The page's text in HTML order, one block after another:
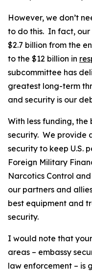
However, we don’t
to do this. In fact, our
$2.7 billion from the
to the $12 billion in
subcommittee has
greatest long-term
and security is our
With less funding,
security. We provide
security to keep U.S.
Foreign Military
Narcotics Control
our partners and
best equipment and
security.
I would note that
areas – embassy
law enforcement – is